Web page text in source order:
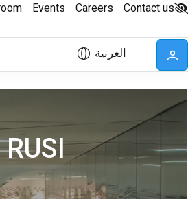
Events Careers Contact us
العربية